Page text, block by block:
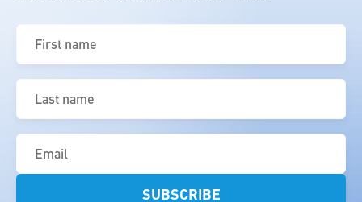
First
name
(Required)
Last
name
(Required)
Email
(Required)